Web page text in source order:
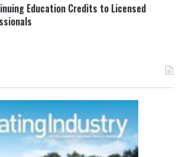
Education Credits to Licensed